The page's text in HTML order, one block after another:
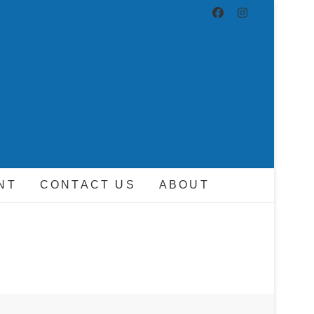
CONTACT US ABOUT